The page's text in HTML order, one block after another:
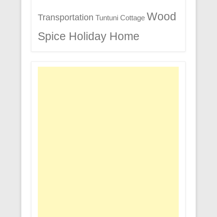
Transportation Tuntuni Cottage Wood
Spice Holiday Home